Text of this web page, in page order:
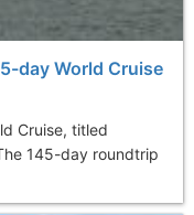
day World Cruise
Cruise, titled
145-day roundtrip